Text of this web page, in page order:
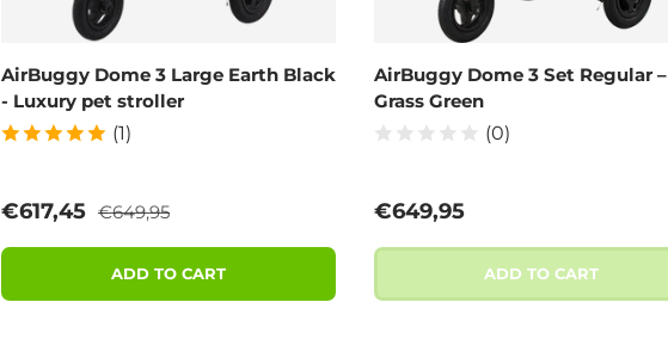
AirBuggy Dome 3 Large Earth Black
- Luxury pet stroller
(1)
Sale price
€617,45 Regular price
€649,95
ADD TO CART
AirBuggy Dome 3 Set Regular –
Grass Green
(0)
Regular price
€649,95
ADD TO CART